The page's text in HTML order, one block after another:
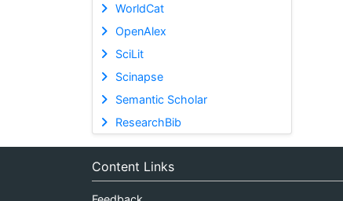
WorldCat
OpenAlex
SciLit
Scinapse
Semantic Scholar
ResearchBib
Content Links